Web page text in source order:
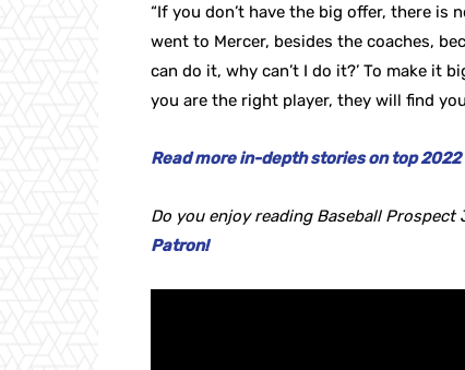
“If you don’t have the big offer, there is
went to Mercer, besides the coaches,
can do it, why can’t I do it?’ To make it
you are the right player, they will find
Read more in-depth stories on top
Do you enjoy reading Baseball
Patron!